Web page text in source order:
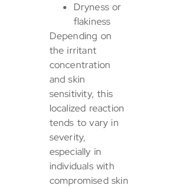
Dryness or
flakiness
Depending on
the irritant
concentration
and skin
sensitivity, this
localized reaction
tends to vary in
severity,
especially in
individuals with
compromised skin